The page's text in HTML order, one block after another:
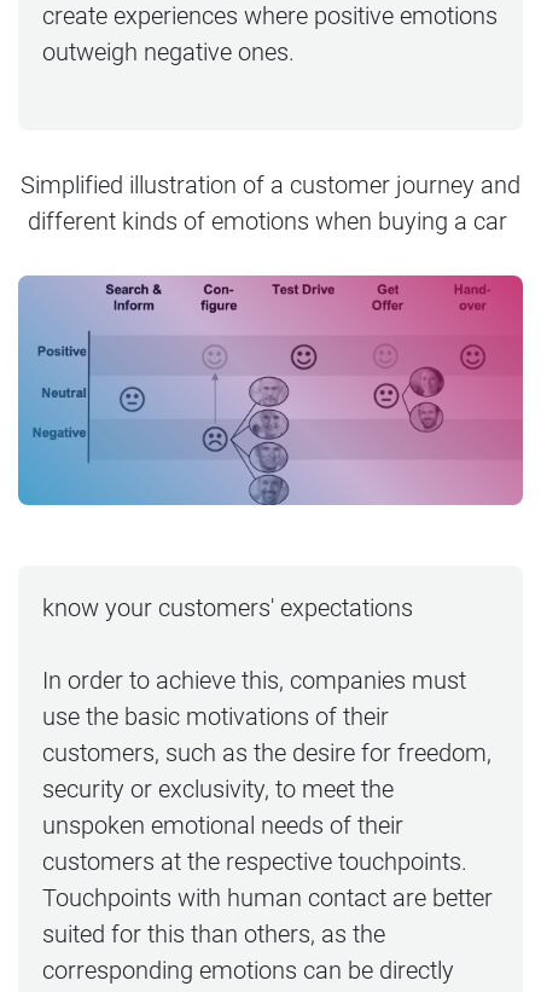
create experiences where positive emotions
outweigh negative ones.
Simplified illustration of a customer journey and
different kinds of emotions when buying a car
know your customers' expectations
In order to achieve this, companies must
use the basic motivations of their
customers, such as the desire for freedom,
security or exclusivity, to meet the
unspoken emotional needs of their
customers at the respective touchpoints.
Touchpoints with human contact are better
suited for this than others, as the
corresponding emotions can be directly